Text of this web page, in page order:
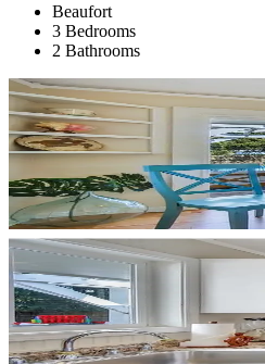
Beaufort
3 Bedrooms
2 Bathrooms